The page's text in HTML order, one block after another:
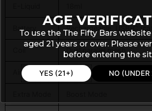
Battery Rechargeable, USB-C
Dual parallel mesh
Airflow Adjustable
AGE
To use the The Fifty Bars
aged 21 years or over. Please
before entering the
YES (21+) NO (UNDER